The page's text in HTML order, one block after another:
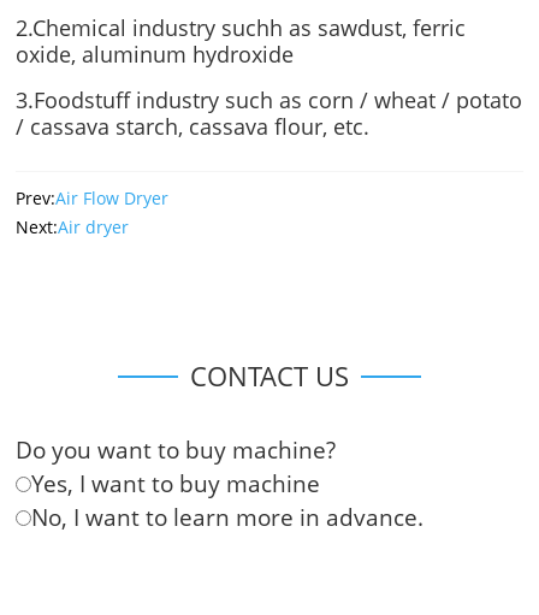
2.Chemical industry suchh as sawdust, ferric
oxide, aluminum hydroxide
3.Foodstuff industry such as corn / wheat / potato
/ cassava starch, cassava flour, etc.
Prev:Air Flow Dryer
Next:Air dryer
CONTACT US
Do you want to buy machine?
Yes, I want to buy machine
No, I want to learn more in advance.